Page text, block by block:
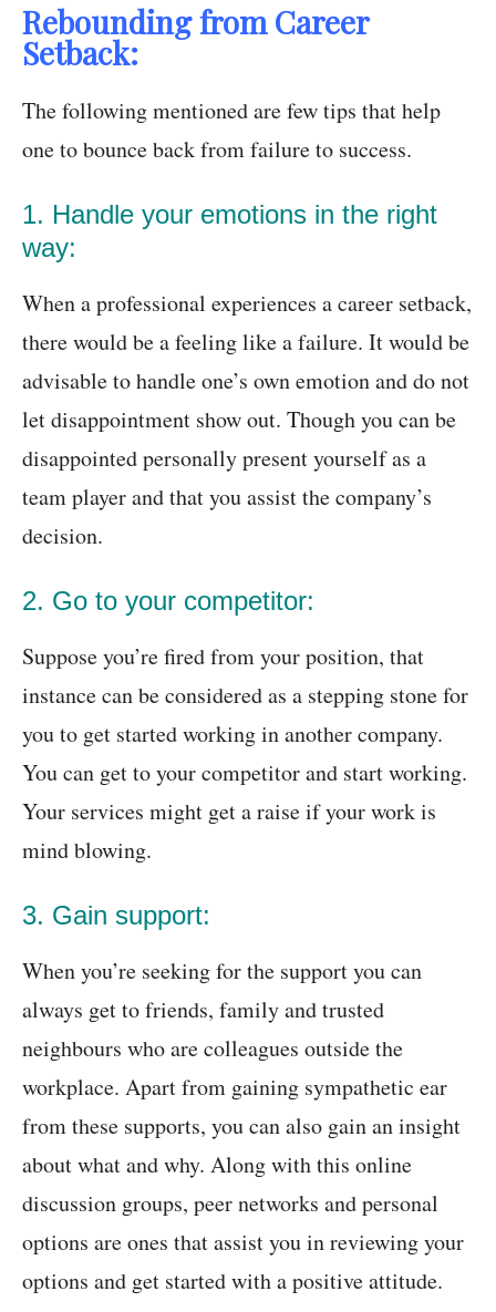
Rebounding from Career
Setback:
The following mentioned are few tips that help
one to bounce back from failure to success.
1. Handle your emotions in the right
way:
When a professional experiences a career setback,
there would be a feeling like a failure. It would be
advisable to handle one’s own emotion and do not
let disappointment show out. Though you can be
disappointed personally present yourself as a
team player and that you assist the company’s
decision.
2. Go to your competitor:
Suppose you’re fired from your position, that
instance can be considered as a stepping stone for
you to get started working in another company.
You can get to your competitor and start working.
Your services might get a raise if your work is
mind blowing.
3. Gain support:
When you’re seeking for the support you can
always get to friends, family and trusted
neighbours who are colleagues outside the
workplace. Apart from gaining sympathetic ear
from these supports, you can also gain an insight
about what and why. Along with this online
discussion groups, peer networks and personal
options are ones that assist you in reviewing your
options and get started with a positive attitude.